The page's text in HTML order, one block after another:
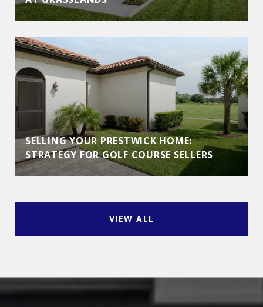
SELLING YOUR PRESTWICK HOME:
STRATEGY FOR GOLF COURSE SELLERS
VIEW ALL